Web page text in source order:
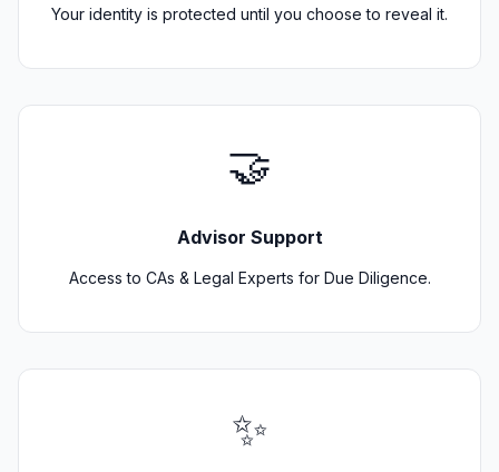
Your identity is protected until you choose to reveal it.
🤝
Advisor Support
Access to CAs & Legal Experts for Due Diligence.
✨